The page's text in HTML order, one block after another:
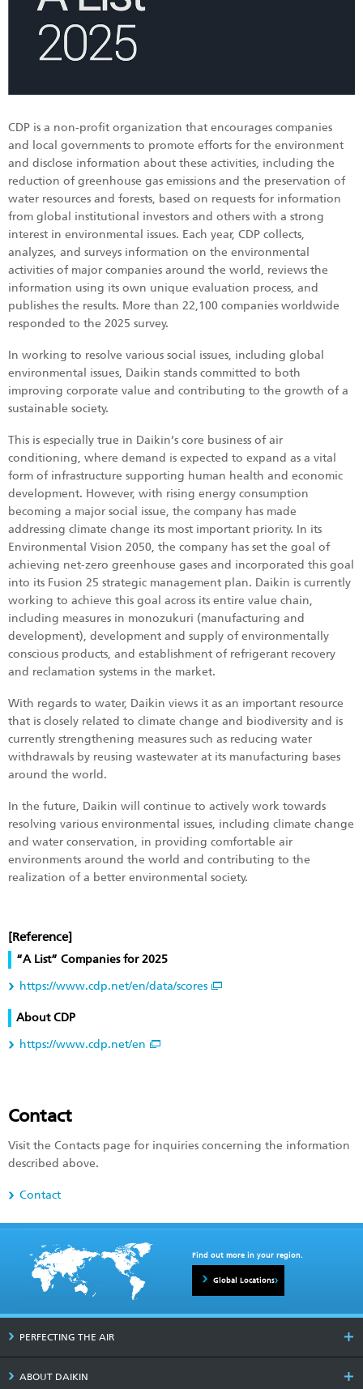
CDP is a non-profit organization that encourages companies
and local governments to promote efforts for the environment
and disclose information about these activities, including the
reduction of greenhouse gas emissions and the preservation of
water resources and forests, based on requests for information
from global institutional investors and others with a strong
interest in environmental issues. Each year, CDP collects,
analyzes, and surveys information on the environmental
activities of major companies around the world, reviews the
information using its own unique evaluation process, and
publishes the results. More than 22,100 companies worldwide
responded to the 2025 survey.
In working to resolve various social issues, including global
environmental issues, Daikin stands committed to both
improving corporate value and contributing to the growth of a
sustainable society.
This is especially true in Daikin’s core business of air
conditioning, where demand is expected to expand as a vital
form of infrastructure supporting human health and economic
development. However, with rising energy consumption
becoming a major social issue, the company has made
addressing climate change its most important priority. In its
Environmental Vision 2050, the company has set the goal of
achieving net-zero greenhouse gases and incorporated this goal
into its Fusion 25 strategic management plan. Daikin is currently
working to achieve this goal across its entire value chain,
including measures in monozukuri (manufacturing and
development), development and supply of environmentally
conscious products, and establishment of refrigerant recovery
and reclamation systems in the market.
With regards to water, Daikin views it as an important resource
that is closely related to climate change and biodiversity and is
currently strengthening measures such as reducing water
withdrawals by reusing wastewater at its manufacturing bases
around the world.
In the future, Daikin will continue to actively work towards
resolving various environmental issues, including climate change
and water conservation, in providing comfortable air
environments around the world and contributing to the
realization of a better environmental society.
[Reference]
“A List” Companies for 2025
https://www.cdp.net/en/data/scores
About CDP
https://www.cdp.net/en
Contact
Visit the Contacts page for inquiries concerning the information
described above.
Contact
Find out more in your region.
Global Locations
PERFECTING THE AIR
ABOUT DAIKIN